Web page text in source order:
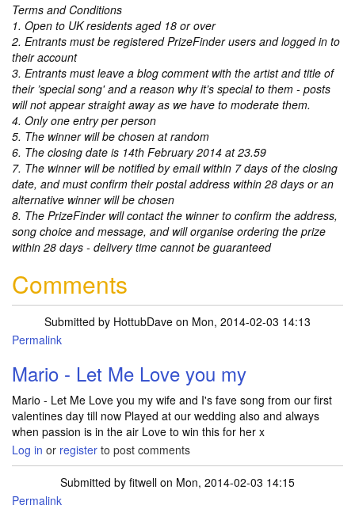
Terms and Conditions
1. Open to UK residents aged 18 or over
2. Entrants must be registered PrizeFinder users and logged in to
their account
3. Entrants must leave a blog comment with the artist and title of
their ’special song' and a reason why it’s special to them - posts
will not appear straight away as we have to moderate them.
4. Only one entry per person
5. The winner will be chosen at random
6. The closing date is 14th February 2014 at 23.59
7. The winner will be notified by email within 7 days of the closing
date, and must confirm their postal address within 28 days or an
alternative winner will be chosen
8. The PrizeFinder will contact the winner to confirm the address,
song choice and message, and will organise ordering the prize
within 28 days - delivery time cannot be guaranteed
Comments
Submitted by HottubDave on Mon, 2014-02-03 14:13
Permalink
Mario - Let Me Love you my
Mario - Let Me Love you my wife and I's fave song from our first
valentines day till now Played at our wedding also and always
when passion is in the air Love to win this for her x
Log in or register to post comments
Submitted by fitwell on Mon, 2014-02-03 14:15
Permalink